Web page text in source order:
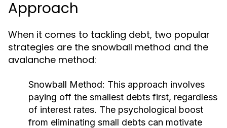
Approach
When it comes to tackling debt, two popular
strategies are the snowball method and the
avalanche method:
Snowball Method: This approach involves
paying off the smallest debts first, regardless
of interest rates. The psychological boost
from eliminating small debts can motivate